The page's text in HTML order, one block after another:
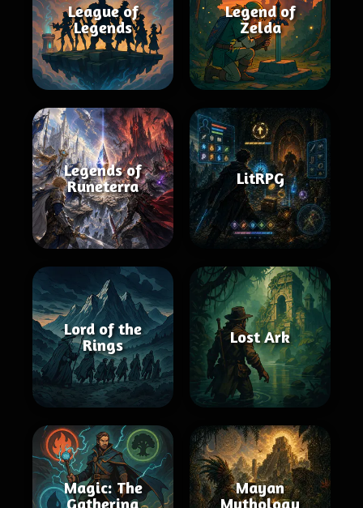
League of
Legends
Legend of
Zelda
Legends of
Runeterra
LitRPG
Lord of the
Rings
Lost Ark
Magic: The
Gathering
Mayan
Mythology